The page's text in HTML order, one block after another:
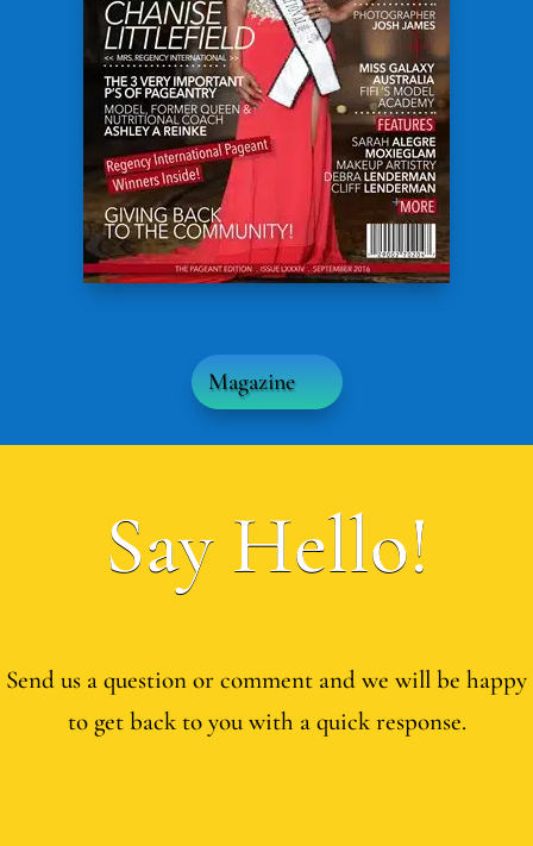
Magazine
Say Hello!
Send us a question or comment and we will be happy
to get back to you with a quick response.